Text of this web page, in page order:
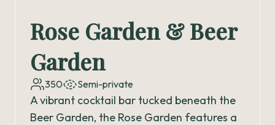
Rose Garden & Beer
Garden
350 Semi-private
A vibrant cocktail bar tucked beneath the
Beer Garden, the Rose Garden features a